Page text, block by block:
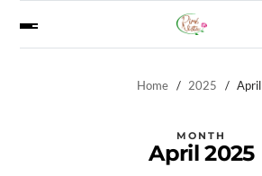
Home 2025 April
MONTH
April 2025